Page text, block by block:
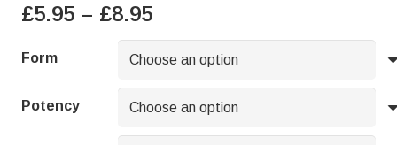
£5.95 – £8.95Price
range:
£5.95
through
£8.95
Form
Potency